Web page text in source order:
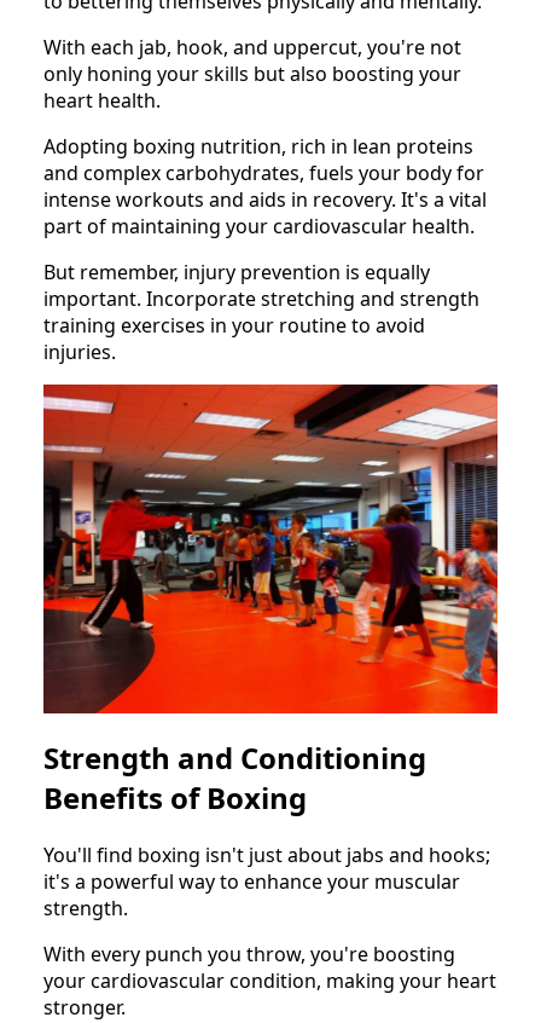
With each jab, hook, and uppercut, you're not
only honing your skills but also boosting your
heart health.
Adopting boxing nutrition, rich in lean proteins
and complex carbohydrates, fuels your body for
intense workouts and aids in recovery. It's a vital
part of maintaining your cardiovascular health.
But remember, injury prevention is equally
important. Incorporate stretching and strength
training exercises in your routine to avoid
injuries.
Strength and Conditioning
Benefits of Boxing
You'll find boxing isn't just about jabs and hooks;
it's a powerful way to enhance your muscular
strength.
With every punch you throw, you're boosting
your cardiovascular condition, making your heart
stronger.